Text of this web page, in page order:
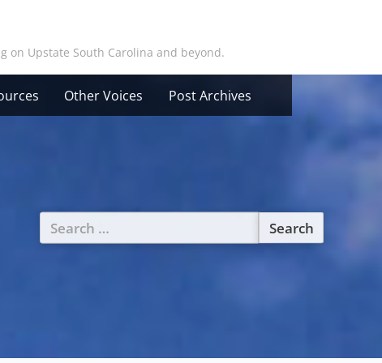
on Upstate South Carolina and beyond.
Other Voices Post Archives
Search
for: